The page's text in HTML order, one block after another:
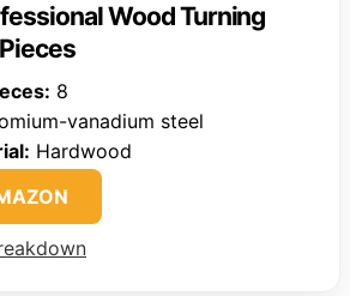
Wood Turning
8
vanadium steel
Hardwood